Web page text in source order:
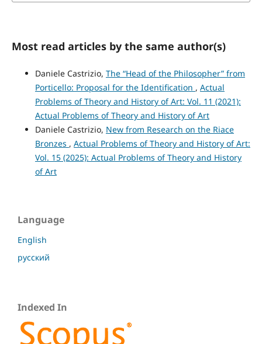
Most read articles by the same author(s)
Daniele Castrizio, The “Head of the Philosopher” from
Porticello: Proposal for the Identification , Actual
Problems of Theory and History of Art: Vol. 11 (2021):
Actual Problems of Theory and History of Art
Daniele Castrizio, New from Research on the Riace
Bronzes , Actual Problems of Theory and History of Art:
Vol. 15 (2025): Actual Problems of Theory and History
of Art
Language
English
русский
Indexed In